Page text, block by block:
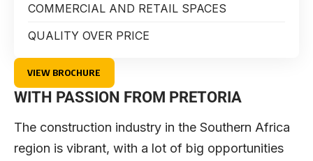
COMMERCIAL AND RETAIL SPACES
QUALITY OVER PRICE
VIEW BROCHURE
WITH PASSION FROM PRETORIA
The construction industry in the Southern Africa
region is vibrant, with a lot of big opportunities